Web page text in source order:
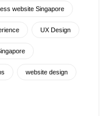
website Singapore
UX Design
website design